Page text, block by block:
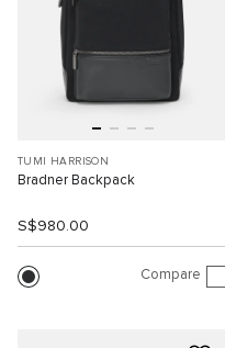
TUMI HARRISON
Bradner Backpack
S$980.00
Compare